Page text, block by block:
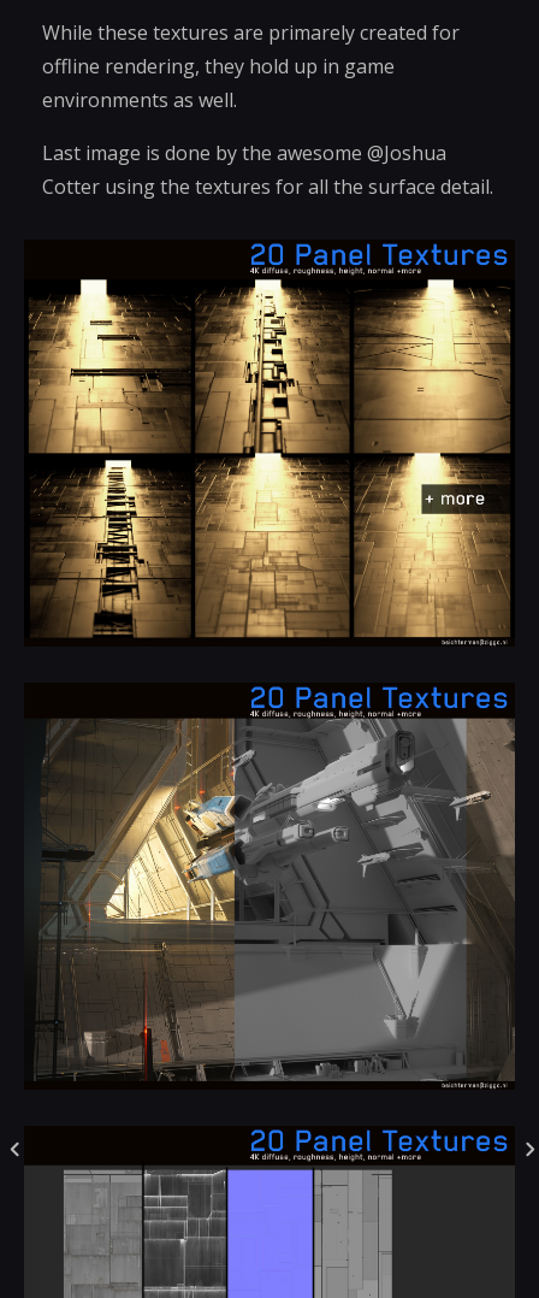
While these textures are primarely created for
offline rendering, they hold up in game
environments as well.
Last image is done by the awesome @Joshua
Cotter using the textures for all the surface detail.